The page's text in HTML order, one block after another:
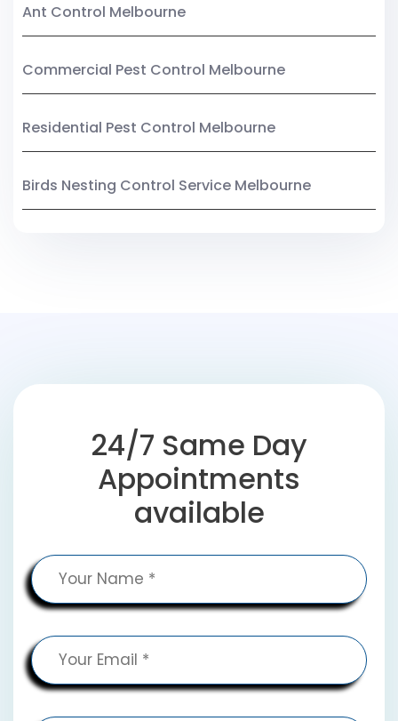
Ant Control Melbourne
Commercial Pest Control Melbourne
Residential Pest Control Melbourne
Birds Nesting Control Service Melbourne
24/7 Same Day
Appointments
available